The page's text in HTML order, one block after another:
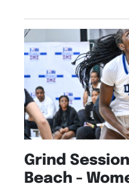
Grind
Beach -